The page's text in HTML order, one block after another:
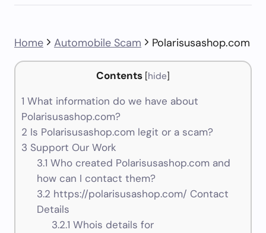
Home Automobile Scam Polarisusashop.com
Contents [hide]
1 What information do we have about
Polarisusashop.com?
2 Is Polarisusashop.com legit or a scam?
3 Support Our Work
3.1 Who created Polarisusashop.com and
how can I contact them?
3.2 https://polarisusashop.com/ Contact
Details
3.2.1 Whois details for